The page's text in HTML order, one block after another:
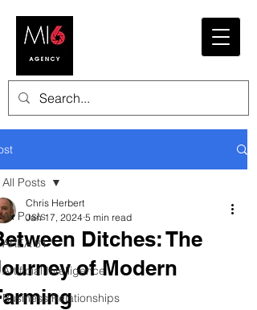
All Posts
AREA 81
Artificial Intelligence
Business Relationships
All Posts
Ditches: The
of Modern
Chris Herbert
Jan 17, 2024 5 min read